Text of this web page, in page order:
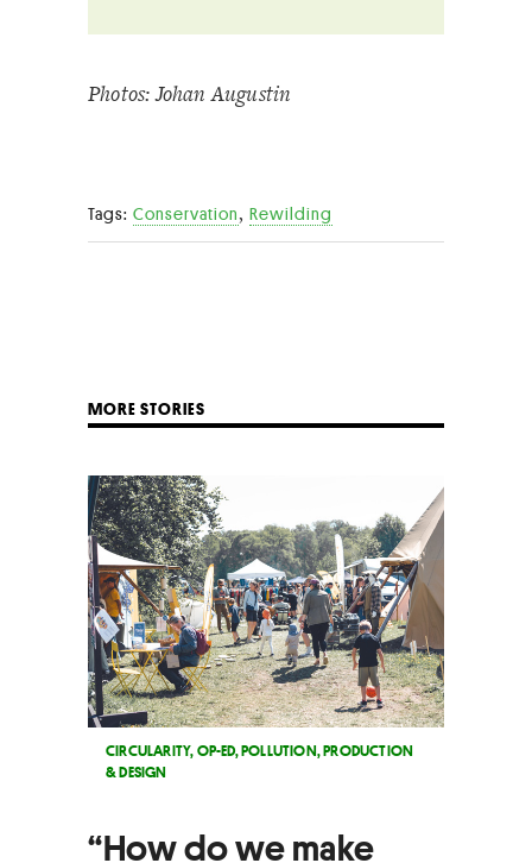
Photos: Johan Augustin
Tags: Conservation, Rewilding
MORE STORIES
CIRCULARITY,OP-ED,POLLUTION,PRODUCTION
& DESIGN
“How do we make